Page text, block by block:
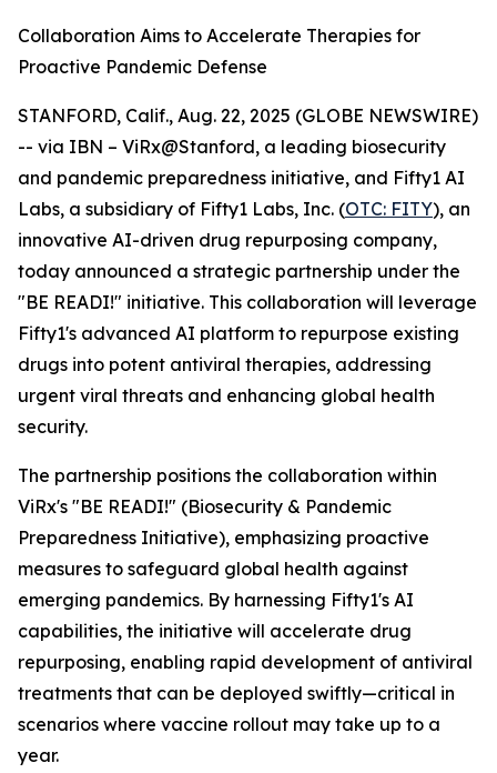
Collaboration Aims to Accelerate Therapies for
Proactive Pandemic Defense
STANFORD, Calif., Aug. 22, 2025 (GLOBE NEWSWIRE)
-- via IBN – ViRx@Stanford, a leading biosecurity
and pandemic preparedness initiative, and Fifty1 AI
Labs, a subsidiary of Fifty1 Labs, Inc. (OTC: FITY), an
innovative AI-driven drug repurposing company,
today announced a strategic partnership under the
"BE READI!" initiative. This collaboration will leverage
Fifty1's advanced AI platform to repurpose existing
drugs into potent antiviral therapies, addressing
urgent viral threats and enhancing global health
security.
The partnership positions the collaboration within
ViRx's "BE READI!" (Biosecurity & Pandemic
Preparedness Initiative), emphasizing proactive
measures to safeguard global health against
emerging pandemics. By harnessing Fifty1's AI
capabilities, the initiative will accelerate drug
repurposing, enabling rapid development of antiviral
treatments that can be deployed swiftly—critical in
scenarios where vaccine rollout may take up to a
year.